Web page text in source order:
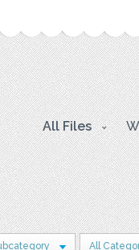
All Files
All